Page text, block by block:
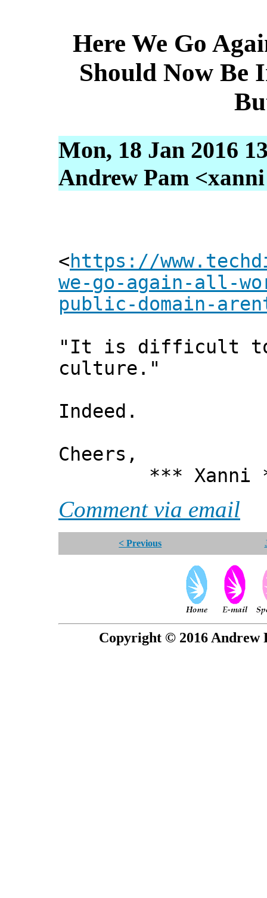
Here We Go
Should Now Be
Mon, 18 Jan 2016
Andrew Pam
<https://
we-go-again-all-
public-domain-
"It is difficult to
culture."
Indeed.
Cheers,
*** Xanni
Comment via email
< Previous
Copyright © 2016 Andrew